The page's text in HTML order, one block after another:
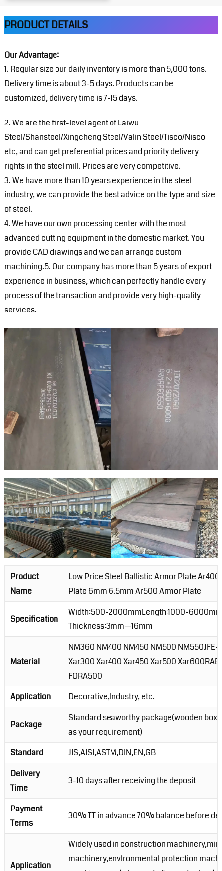
PRODUCT DETAILS
Our Advantage:
1. Regular size our daily inventory is more than 5,000 tons.
Delivery time is about 3-5 days. Products can be
customized, delivery time is 7-15 days.
2. We are the first-level agent of Laiwu
Steel/Shansteel/Xingcheng Steel/Valin Steel/Tisco/Nisco
etc, and can get preferential prices and priority delivery
rights in the steel mill. Prices are very competitive.
3. We have more than 10 years experience in the steel
industry, we can provide the best advice on the type and size
of steel.
4. We have our own processing center with the most
advanced cutting equipment in the domestic market. You
provide CAD drawings and we can arrange custom
machining.5. Our company has more than 5 years of export
experience in business, which can perfectly handle every
process of the transaction and provide very high-quality
services.
Product
Name
Low Price Steel Ballistic Armor Plate
Plate 6mm 6.5mm Ar500 Armor Plate
Specification
Width:500-2000mmLength:1000-6000mm
Thickness:3mm—16mm
Material
NM360 NM400 NM450 NM500 NM550JFE-
Xar300 Xar400 Xar450 Xar500
FORA500
Application
Decorative,Industry, etc.
Package
Standard seaworthy package(wooden
as your requirement)
Standard
JIS,AISI,ASTM,DIN,EN,GB
Delivery
Time
3-10 days after receiving the deposit
Payment
Terms
30% TT in advance 70% balance before
Application
Widely used in construction
machinery,envlronmental protection